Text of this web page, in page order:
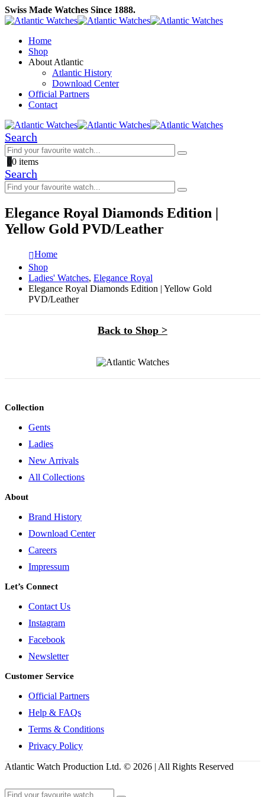
Swiss Made Watches Since 1888.
Home
Shop
About Atlantic
Atlantic History
Download Center
Official Partners
Contact
Search
00 items
Search
Elegance Royal Diamonds Edition |
Yellow Gold PVD/Leather
Home
Shop
Ladies' Watches, Elegance Royal
Elegance Royal Diamonds Edition | Yellow Gold
PVD/Leather
Back to Shop >
Collection
Gents
Ladies
New Arrivals
All Collections
About
Brand History
Download Center
Careers
Impressum
Let’s Connect
Contact Us
Instagram
Facebook
Newsletter
Customer Service
Official Partners
Help & FAQs
Terms & Conditions
Privacy Policy
Atlantic Watch Production Ltd. © 2026 | All Rights Reserved